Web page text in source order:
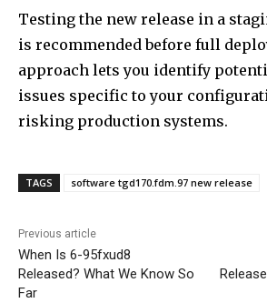
Testing the new release in a
is recommended before full
approach lets you identify
issues specific to your
risking production systems.
TAGS software tgd170.fdm.97 new release
Previous article
When Is 6-95fxud8
Released? What We Know So
Far